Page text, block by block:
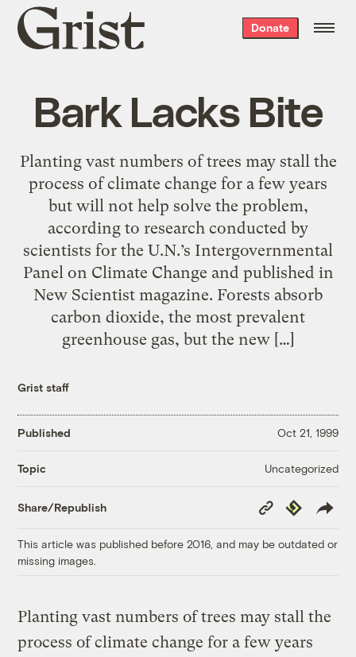
Grist
home
Donate
Bark Lacks Bite
Planting vast numbers of trees may stall the
process of climate change for a few years
but will not help solve the problem,
according to research conducted by
scientists for the U.N.’s Intergovernmental
Panel on Climate Change and published in
New Scientist magazine. Forests absorb
carbon dioxide, the most prevalent
greenhouse gas, but the new […]
Grist staff
Published Oct 21, 1999
Topic Uncategorized
Share/Republish
Copy
Link
Republish
This article was published before 2016, and may be outdated or
missing images.
Planting vast numbers of trees may stall the
process of climate change for a few years